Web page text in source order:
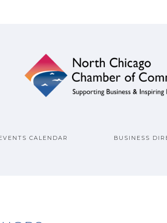
CALENDAR BUSINESS